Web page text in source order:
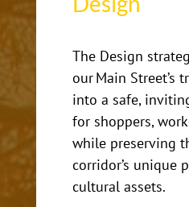
The Design
our Main Street’s
into a safe,
for shoppers,
while preserving
corridor’s unique
cultural assets.